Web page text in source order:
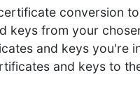
conversion
keys from your
and keys you're
and keys to